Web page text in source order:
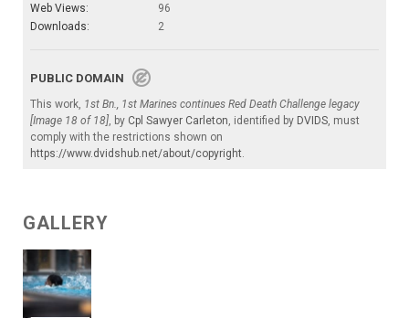
Web Views:
96
Downloads:
2
PUBLIC DOMAIN
This work, 1st Bn., 1st Marines continues Red Death Challenge legacy
[Image 18 of 18], by Cpl Sawyer Carleton, identified by DVIDS, must
comply with the restrictions shown on
https://www.dvidshub.net/about/copyright.
GALLERY